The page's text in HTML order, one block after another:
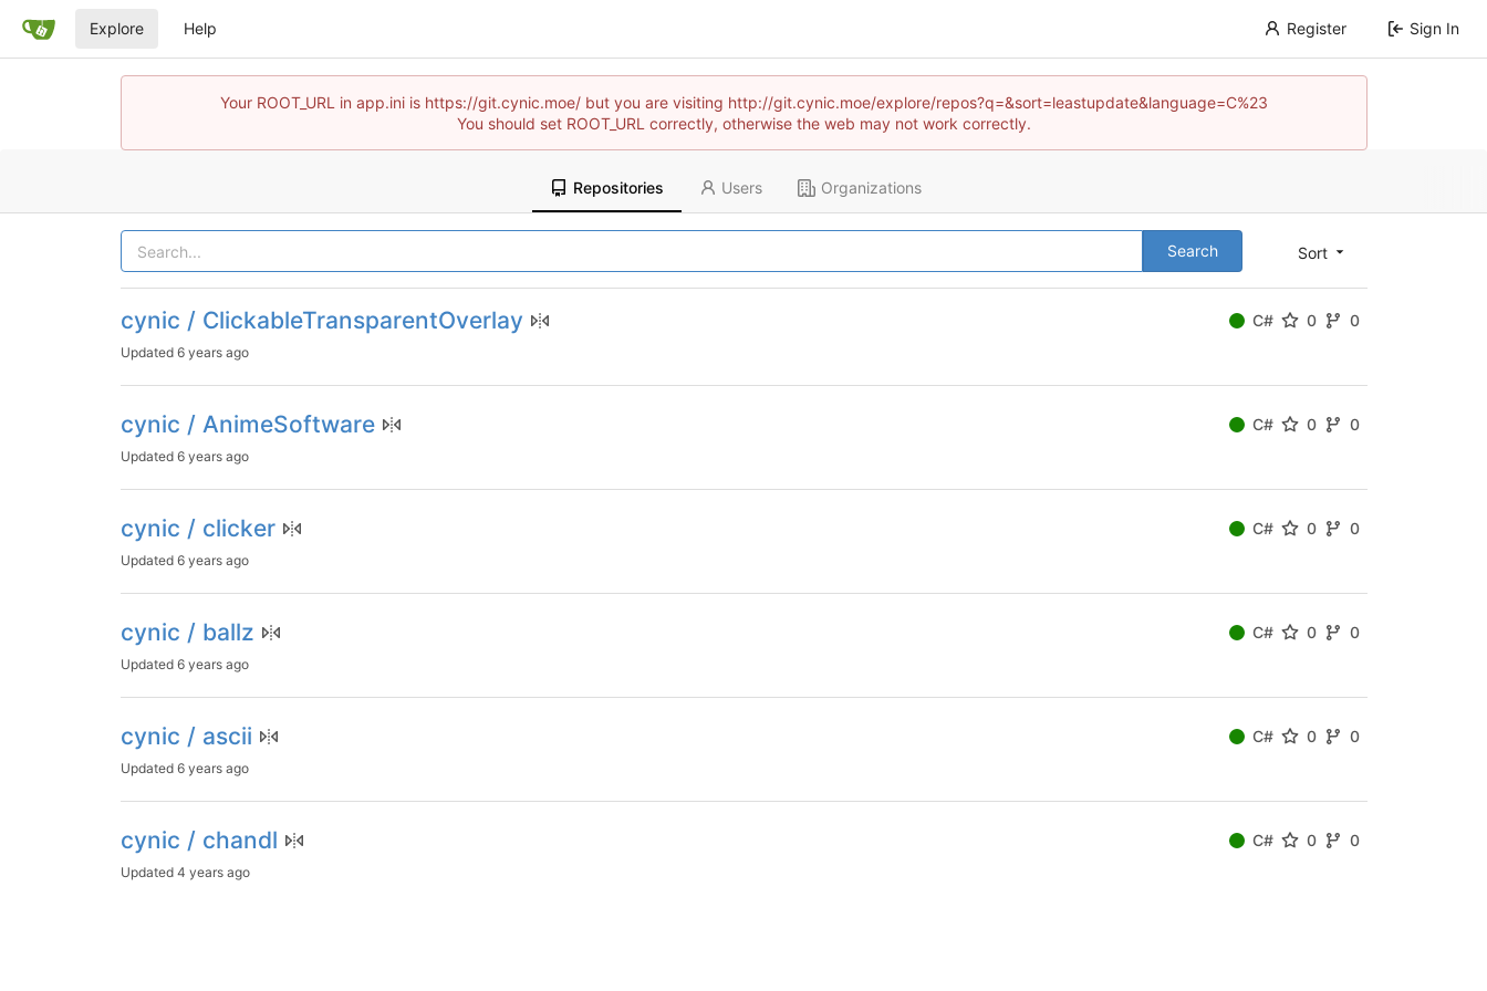
Explore Help Register Sign In
Your ROOT_URL in app.ini is https://git.cynic.moe/ but you are visiting http://git.cynic.moe/explore/repos?q=&sort=leastupdate&language=C%23
You should set ROOT_URL correctly, otherwise the web may not work correctly.
Repositories Users Organizations
Sort
Search
cynic / ClickableTransparentOverlay C# 0 0
Updated 6 years ago
cynic / AnimeSoftware C# 0 0
Updated 6 years ago
cynic / clicker C# 0 0
Updated 6 years ago
cynic / ballz C# 0 0
Updated 6 years ago
cynic / ascii C# 0 0
Updated 6 years ago
cynic / chandl C# 0 0
Updated 4 years ago